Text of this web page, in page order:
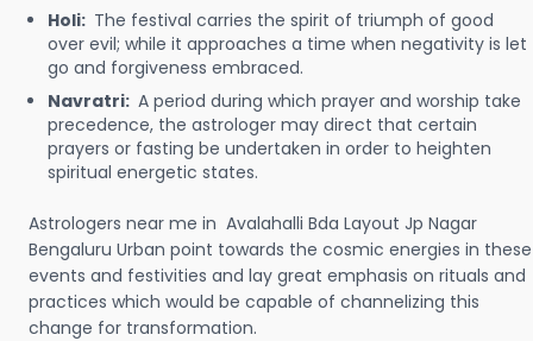
Holi: The festival carries the spirit of triumph of good
over evil; while it approaches a time when negativity is let
go and forgiveness embraced.
Navratri: A period during which prayer and worship take
precedence, the astrologer may direct that certain
prayers or fasting be undertaken in order to heighten
spiritual energetic states.
Astrologers near me in Avalahalli Bda Layout Jp Nagar
Bengaluru Urban point towards the cosmic energies in these
events and festivities and lay great emphasis on rituals and
practices which would be capable of channelizing this
change for transformation.